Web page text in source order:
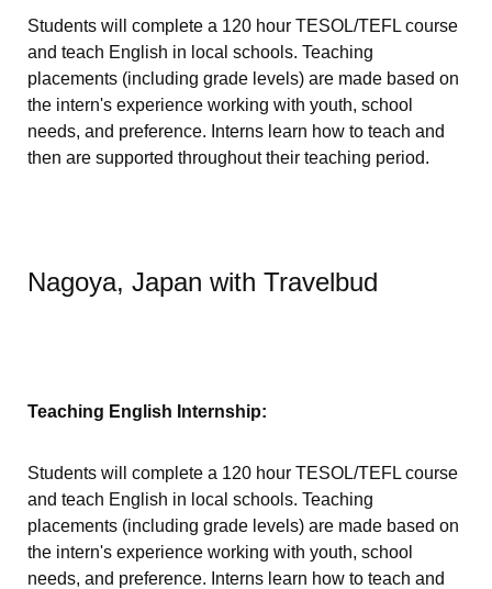
Students will complete a 120 hour TESOL/TEFL course
and teach English in local schools. Teaching
placements (including grade levels) are made based on
the intern's experience working with youth, school
needs, and preference. Interns learn how to teach and
then are supported throughout their teaching period.
Nagoya, Japan with Travelbud
Teaching English Internship:
Students will complete a 120 hour TESOL/TEFL course
and teach English in local schools. Teaching
placements (including grade levels) are made based on
the intern's experience working with youth, school
needs, and preference. Interns learn how to teach and